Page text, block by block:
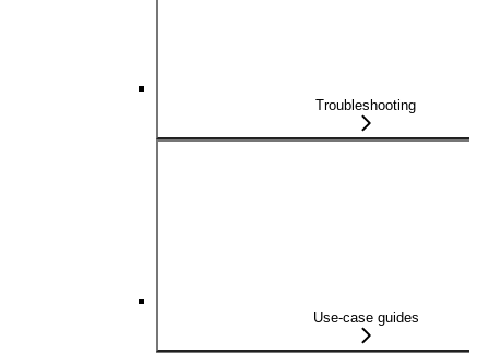
Troubleshooting
Use-case guides